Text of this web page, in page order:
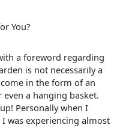
a foreword regarding
is not necessarily a
in the form of an
a hanging basket.
Personally when I
was experiencing almost